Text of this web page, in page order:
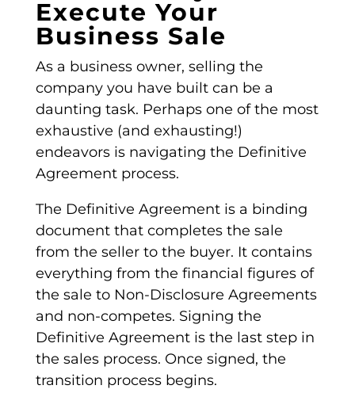
Execute Your
Business Sale
As a business owner, selling the
company you have built can be a
daunting task. Perhaps one of the most
exhaustive (and exhausting!)
endeavors is navigating the Definitive
Agreementprocess.
The Definitive Agreementis a binding
document that completes the sale
from the seller to the buyer. It contains
everything from the financial figures of
the sale to Non-Disclosure Agreements
and non-competes. Signing the
Definitive Agreementis the last step in
the sales process. Once signed, the
transition process begins.